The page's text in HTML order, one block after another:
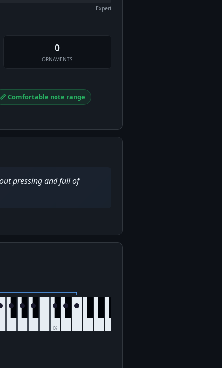
Expert
0
ORNAMENTS
📏 Comfortable note range
pressing and full of